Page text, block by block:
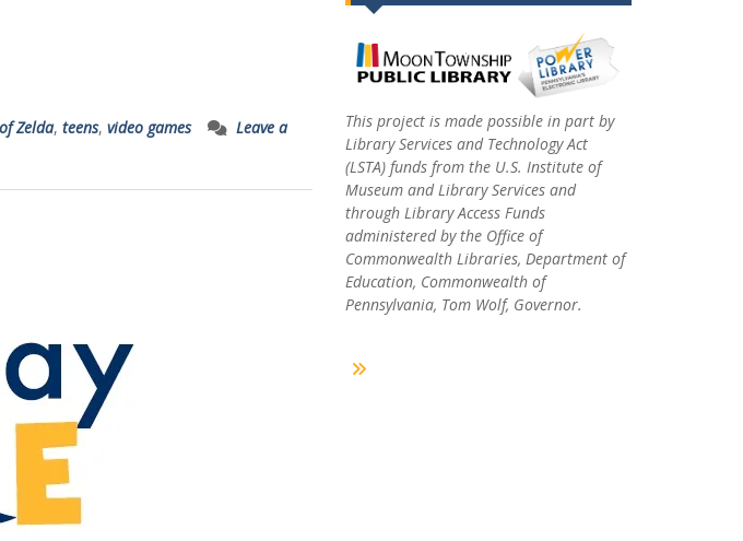
Zelda, teens, video games
Leave a
This project is made possible in part by
Library Services and Technology Act
(LSTA) funds from the U.S. Institute of
Museum and Library Services and
through Library Access Funds
administered by the Office of
Commonwealth Libraries, Department of
Education, Commonwealth of
Pennsylvania, Tom Wolf, Governor.